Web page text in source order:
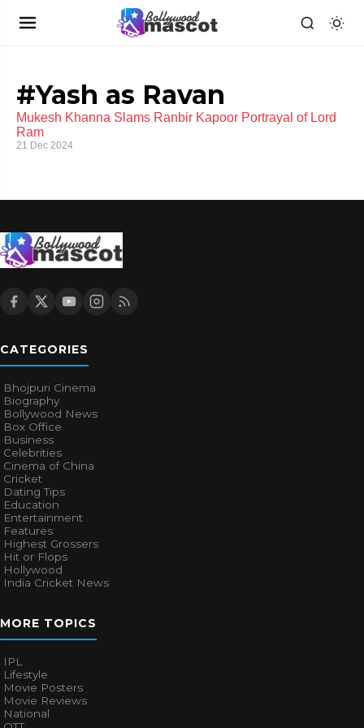
#Yash as Ravan
Mukesh Khanna Slams Ranbir Kapoor Portrayal of Lord
Ram
21 Dec 2024
CATEGORIES
Bhojpuri Cinema
Biography
Bollywood News
Box Office
Business
Celebrities
Cinema of China
Cricket
Dating Tips
Education
Entertainment
Features
Highest Grossers
Hit or Flops
Hollywood
India Cricket News
MORE TOPICS
IPL
Lifestyle
Movie Posters
Movie Reviews
National